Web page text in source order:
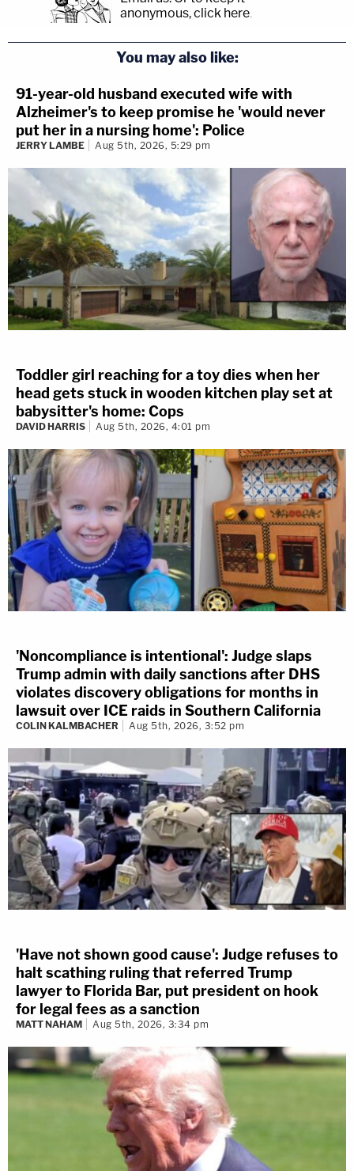
anonymous, click here.
You may also like:
91-year-old husband executed wife with
Alzheimer's to keep promise he 'would never
put her in a nursing home': Police
JERRY LAMBE Aug 5th, 2026, 5:29 pm
Toddler girl reaching for a toy dies when her
head gets stuck in wooden kitchen play set at
babysitter's home: Cops
DAVID HARRIS Aug 5th, 2026, 4:01 pm
'Noncompliance is intentional': Judge slaps
Trump admin with daily sanctions after DHS
violates discovery obligations for months in
lawsuit over ICE raids in Southern California
COLIN KALMBACHER Aug 5th, 2026, 3:52 pm
'Have not shown good cause': Judge refuses to
halt scathing ruling that referred Trump
lawyer to Florida Bar, put president on hook
for legal fees as a sanction
MATT NAHAM Aug 5th, 2026, 3:34 pm